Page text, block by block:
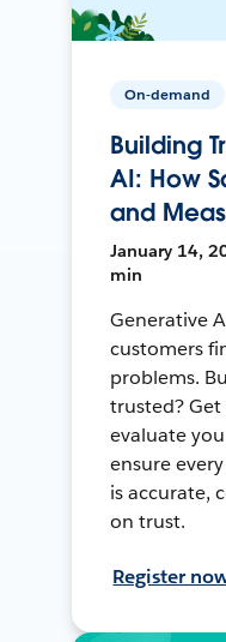
On-demand
Building
AI: How
and
January 14,
min
Generative
customers
problems.
trusted?
evaluate
ensure
is accurate,
on trust.
Register